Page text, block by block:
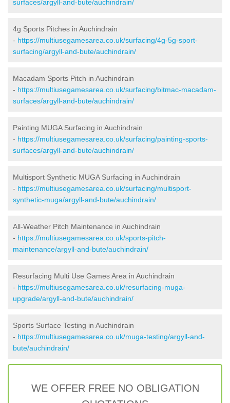
surfaces/argyll-and-bute/auchindrain/
4g Sports Pitches in Auchindrain
- https://multiusegamesarea.co.uk/surfacing/4g-5g-sport-
surfacing/argyll-and-bute/auchindrain/
Macadam Sports Pitch in Auchindrain
- https://multiusegamesarea.co.uk/surfacing/bitmac-macadam-
surfaces/argyll-and-bute/auchindrain/
Painting MUGA Surfacing in Auchindrain
- https://multiusegamesarea.co.uk/surfacing/painting-sports-
surfaces/argyll-and-bute/auchindrain/
Multisport Synthetic MUGA Surfacing in Auchindrain
- https://multiusegamesarea.co.uk/surfacing/multisport-
synthetic-muga/argyll-and-bute/auchindrain/
All-Weather Pitch Maintenance in Auchindrain
- https://multiusegamesarea.co.uk/sports-pitch-
maintenance/argyll-and-bute/auchindrain/
Resurfacing Multi Use Games Area in Auchindrain
- https://multiusegamesarea.co.uk/resurfacing-muga-
upgrade/argyll-and-bute/auchindrain/
Sports Surface Testing in Auchindrain
- https://multiusegamesarea.co.uk/muga-testing/argyll-and-
bute/auchindrain/
WE OFFER FREE NO OBLIGATION